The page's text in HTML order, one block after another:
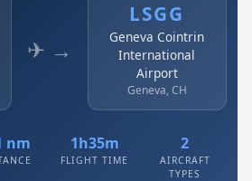
✈ →
LSGG
Geneva Cointrin
International
Airport
Geneva, CH
nm 1h35m
FLIGHT TIME
2
AIRCRAFT
TYPES